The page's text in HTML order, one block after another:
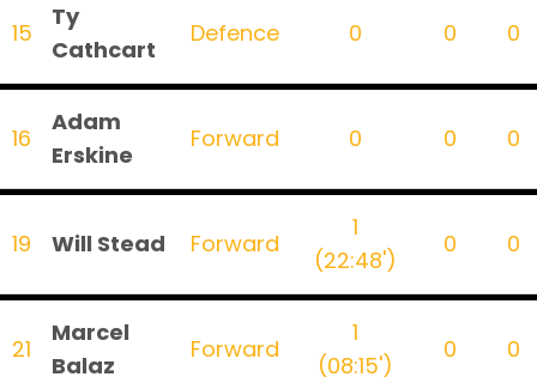
15
Ty
Cathcart
Defence 0 0 0
16
Adam
Erskine
Forward 0 0 0
19 Will Stead Forward
1
(22:48')
0 0
21
Marcel
Balaz
Forward
1
(08:15')
0 0